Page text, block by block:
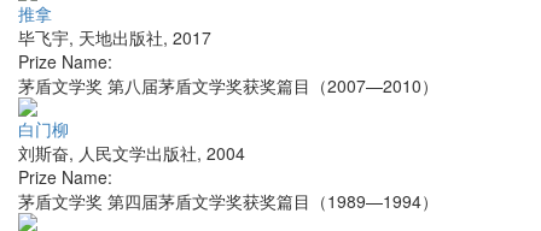
推拿
毕飞宇, 天地出版社, 2017
Prize Name:
茅盾文学奖 第八届茅盾文学奖获奖篇目（2007—2010）
白门柳
刘斯奋, 人民文学出版社, 2004
Prize Name:
茅盾文学奖 第四届茅盾文学奖获奖篇目（1989—1994）